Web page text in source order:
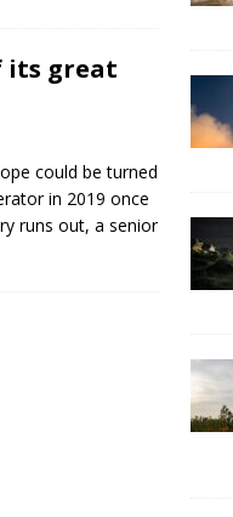
its great
could be turned
in 2019 once
runs out, a senior